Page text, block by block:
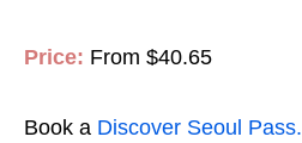
Price: From $40.65
Book a Discover Seoul Pass.